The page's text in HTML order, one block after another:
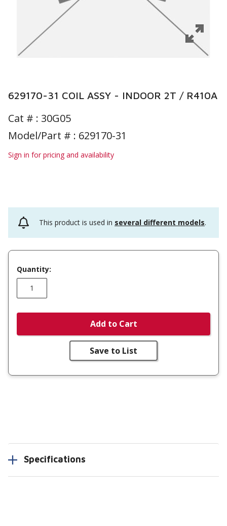
629170-31 COIL ASSY - INDOOR 2T / R410A
Cat # : 30G05
Model/Part # : 629170-31
Sign in for pricing and availability
This product is used in several different models.
Quantity:
Add to Cart
Save to List
Specifications